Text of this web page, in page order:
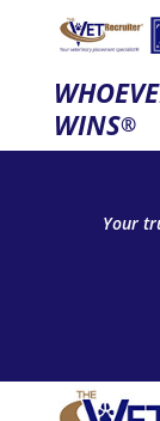
WINS®
Your